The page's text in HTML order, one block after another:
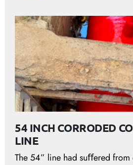
54 INCH CORRODED
LINE
The 54” line had suﬀered